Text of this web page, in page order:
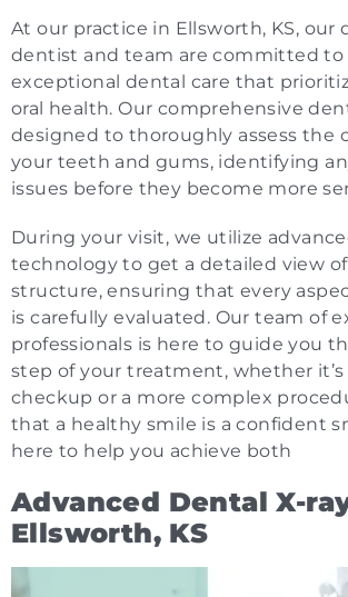
At our practice in Ellsworth, KS, our
dentist and team are committed to
exceptional dental care that
oral health. Our comprehensive
designed to thoroughly assess the
your teeth and gums, identifying
issues before they become more
During your visit, we utilize
technology to get a detailed view of
structure, ensuring that every
is carefully evaluated. Our team of
professionals is here to guide you
step of your treatment, whether
checkup or a more complex
that a healthy smile is a confident
here to help you achieve both
Advanced Dental X-
Ellsworth, KS